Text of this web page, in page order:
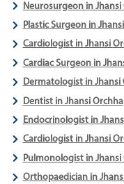
Neurosurgeon in Jhansi
Plastic Surgeon in
Cardiologist in Jhansi
Cardiac Surgeon in
Dermatologist in Jhansi
Dentist in Jhansi Orchha
Endocrinologist in
Cardiologist in Jhansi
Pulmonologist in Jhansi
Orthopaedician in